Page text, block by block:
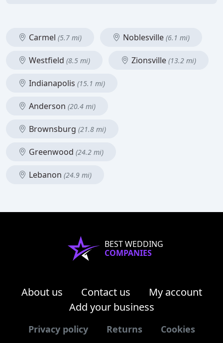
Carmel (5.7 mi) Noblesville (6.1 mi)
Westfield (8.5 mi) Zionsville (13.2 mi)
Indianapolis (15.1 mi)
Anderson (20.4 mi)
Brownsburg (21.8 mi)
Greenwood (24.2 mi)
Lebanon (24.9 mi)
BEST WEDDING
COMPANIES
About us Contact us
My account
Add your business
Privacy policy Returns Cookies